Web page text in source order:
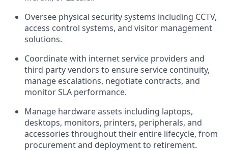
Oversee physical security systems including CCTV,
access control systems, and visitor management
solutions.
Coordinate with internet service providers and
third party vendors to ensure service continuity,
manage escalations, negotiate contracts, and
monitor SLA performance.
Manage hardware assets including laptops,
desktops, monitors, printers, peripherals, and
accessories throughout their entire lifecycle, from
procurement and deployment to retirement.